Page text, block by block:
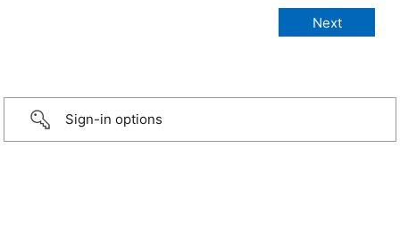
Sign-in options